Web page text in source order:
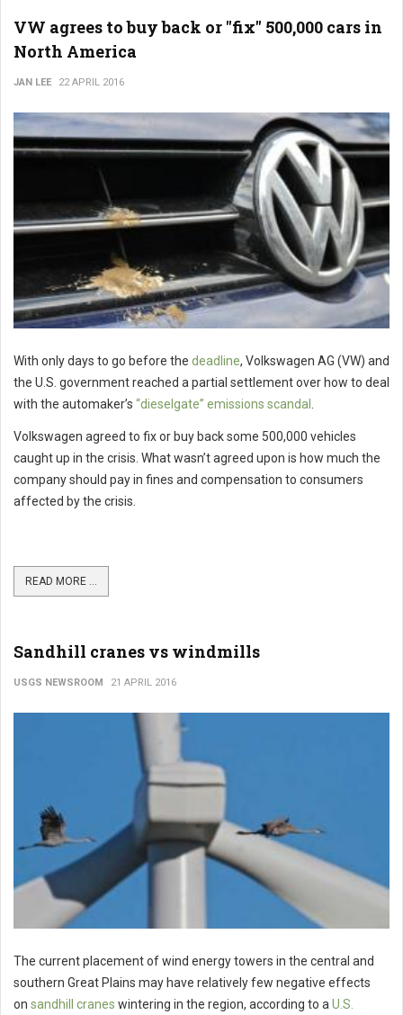
VW agrees to buy back or "fix" 500,000 cars in
North America
JAN LEE 22 APRIL 2016
With only days to go before the deadline, Volkswagen AG (VW) and
the U.S. government reached a partial settlement over how to deal
with the automaker’s “dieselgate” emissions scandal
Volkswagen agreed to fix or buy back some 500,000 vehicles
caught up in the crisis. What wasn’t agreed upon is how much the
company should pay in fines and compensation to consumers
affected by the crisis.
READ MORE ...
Sandhill cranes vs windmills
USGS NEWSROOM 21 APRIL 2016
The current placement of wind energy towers in the central and
southern Great Plains may have relatively few negative effects
on sandhill cranes wintering in the region, according to a U.S.